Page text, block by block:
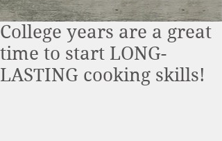
College years are a great
time to start LONG-
LASTING cooking skills!